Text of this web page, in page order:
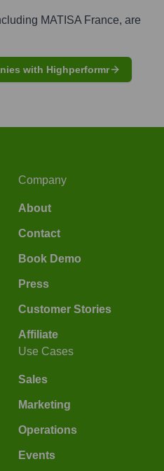
MATISA France, are
with Highperformr
Company
About
Contact
Book Demo
Press
Customer Stories
Affiliate
Use Cases
Sales
Marketing
Operations
Events